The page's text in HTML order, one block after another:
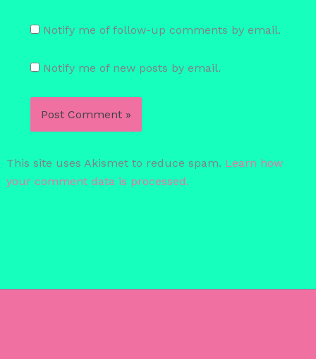
Notify me of follow-up comments by email.
Notify me of new posts by email.
This site uses Akismet to reduce spam. Learn how
your comment data is processed.